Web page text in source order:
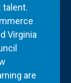
talent.
Virginia
are